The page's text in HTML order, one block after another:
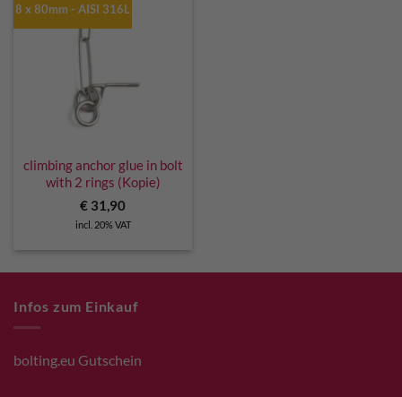
8 x 80mm - AISI 316L
climbing anchor glue in bolt
with 2 rings (Kopie)
€ 31,90
incl. 20% VAT
Infos zum Einkauf
bolting.eu Gutschein